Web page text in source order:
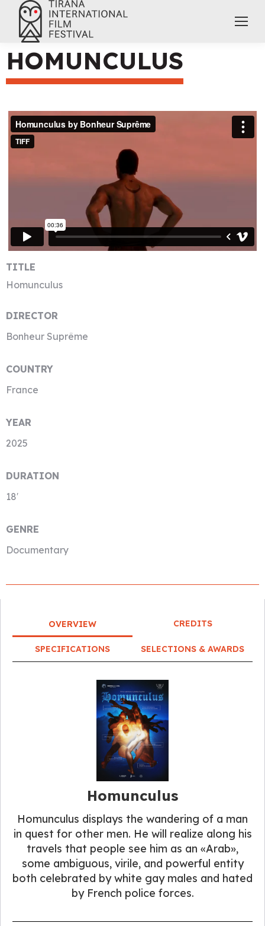
HOMUNCULUS
TITLE
Homunculus
DIRECTOR
Bonheur Suprême
COUNTRY
France
YEAR
2025
DURATION
18′
GENRE
Documentary
OVERVIEW CREDITS
SPECIFICATIONS SELECTIONS & AWARDS
Homunculus
Homunculus displays the wandering of a man
in quest for other men. He will realize along his
travels that people see him as an «Arab»,
some ambiguous, virile, and powerful entity
both celebrated by white gay males and hated
by French police forces.